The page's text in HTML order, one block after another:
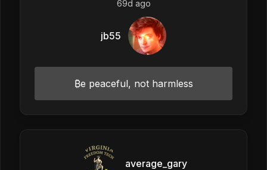
69d ago
jb55
₿e peaceful, not harmless
average_gary